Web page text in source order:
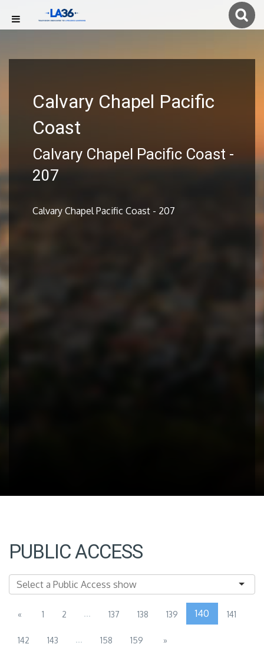
Calvary Chapel Pacific
Coast
Calvary Chapel Pacific Coast -
207
Calvary Chapel Pacific Coast - 207
PUBLIC ACCESS
« 1 2 ... 137 138 139 140 141
142 143 ... 158 159 »